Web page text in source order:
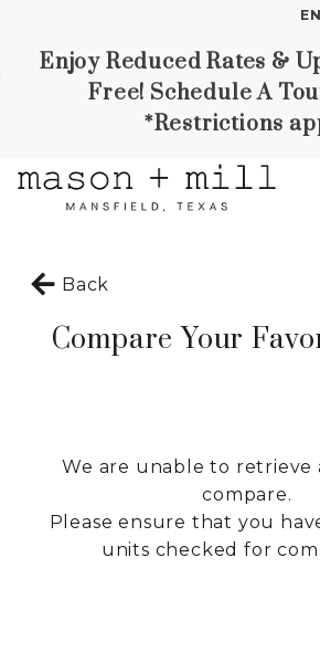
Skip to Main
Content
Skip to
Footer
Enjoy Reduced Rates &
Free! Schedule A
*Restrictions
YOUR HOME
FLOOR PLANS
RESIDENTS
Back
Compare Your
We are unable to retrieve
compare.
Please ensure that you
units checked for